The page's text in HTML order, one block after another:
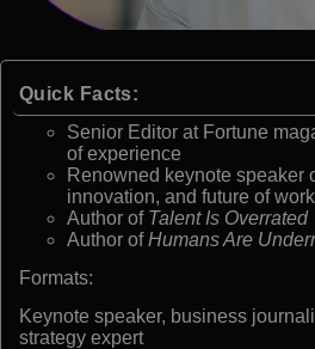
Quick Facts:
Senior Editor at Fortune
of experience
Renowned keynote speaker
innovation, and future of work
Author of Talent Is Overrated
Author ofHumans Are
Formats:
Keynote speaker, business
strategy expert